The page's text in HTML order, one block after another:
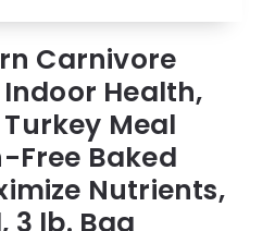
Carnivore
Health,
Meal
Free Baked
Nutrients,
3 lb. Bag